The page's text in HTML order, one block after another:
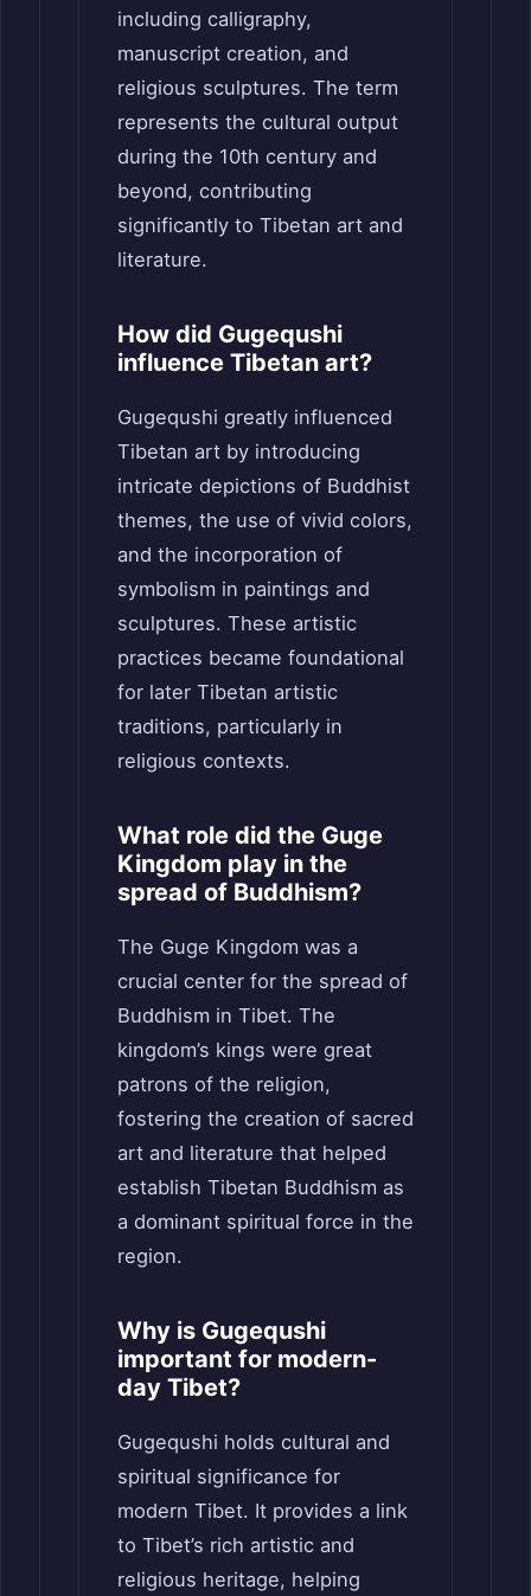
including calligraphy,
manuscript creation, and
religious sculptures. The term
represents the cultural output
during the 10th century and
beyond, contributing
significantly to Tibetan art and
literature.
How did Gugequshi
influence Tibetan art?
Gugequshi greatly influenced
Tibetan art by introducing
intricate depictions of Buddhist
themes, the use of vivid colors,
and the incorporation of
symbolism in paintings and
sculptures. These artistic
practices became foundational
for later Tibetan artistic
traditions, particularly in
religious contexts.
What role did the Guge
Kingdom play in the
spread of Buddhism?
The Guge Kingdom was a
crucial center for the spread of
Buddhism in Tibet. The
kingdom’s kings were great
patrons of the religion,
fostering the creation of sacred
art and literature that helped
establish Tibetan Buddhism as
a dominant spiritual force in the
region.
Why is Gugequshi
important for modern-
day Tibet?
Gugequshi holds cultural and
spiritual significance for
modern Tibet. It provides a link
to Tibet’s rich artistic and
religious heritage, helping